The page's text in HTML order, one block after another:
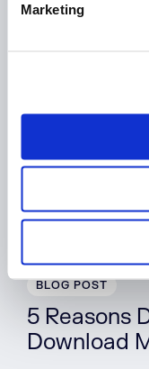
Marketing
BLOG POST
5 Reasons
Download